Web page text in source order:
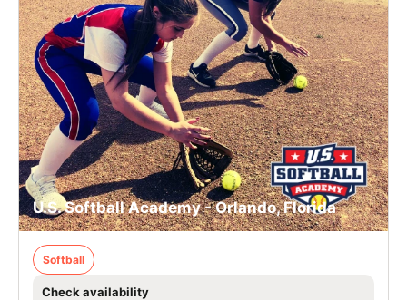
U.S. Softball Academy - Orlando, Florida
Softball
Check availability